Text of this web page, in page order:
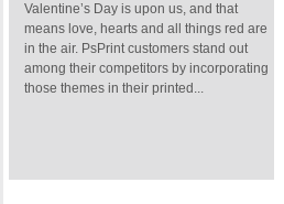
Valentine’s Day is upon us, and that
means love, hearts and all things red are
in the air. PsPrint customers stand out
among their competitors by incorporating
those themes in their printed...